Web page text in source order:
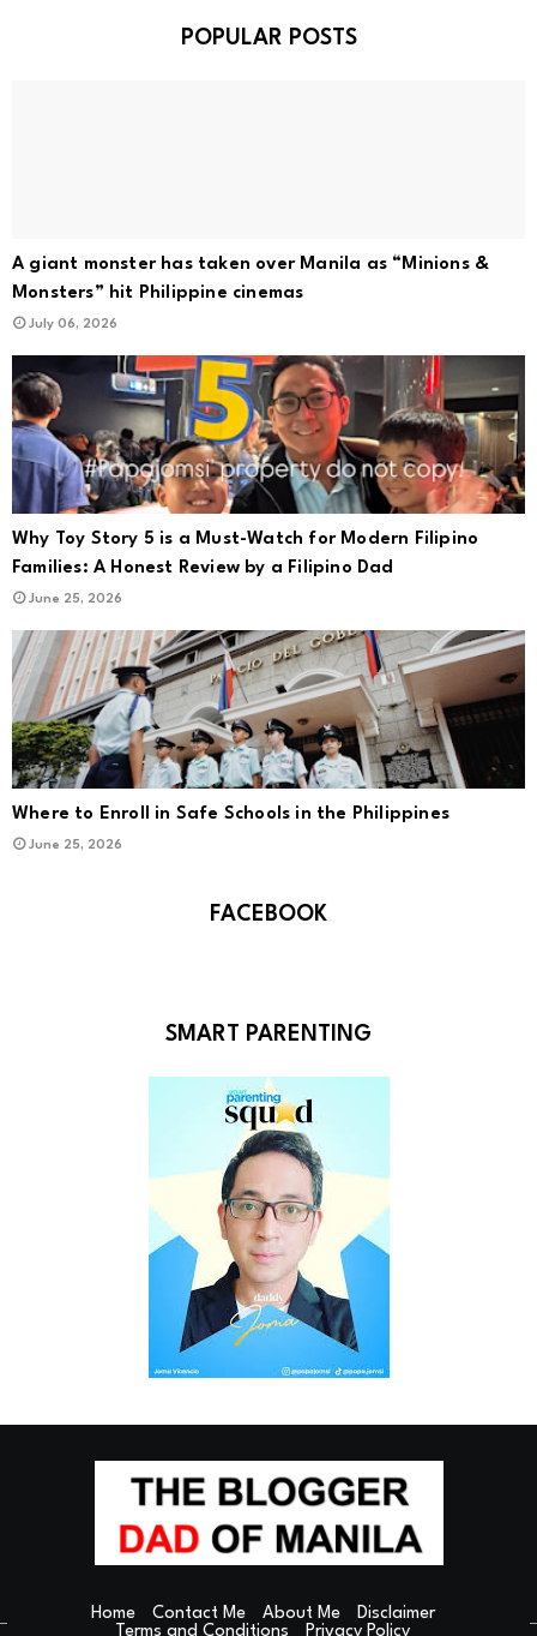
POPULAR POSTS
A giant monster has taken over Manila as “Minions &
Monsters” hit Philippine cinemas
July 06, 2026
Why Toy Story 5 is a Must-Watch for Modern Filipino
Families: A Honest Review by a Filipino Dad
June 25, 2026
Where to Enroll in Safe Schools in the Philippines
June 25, 2026
FACEBOOK
SMART PARENTING
Home Contact Me About Me
Disclaimer
Terms and Conditions
Privacy Policy